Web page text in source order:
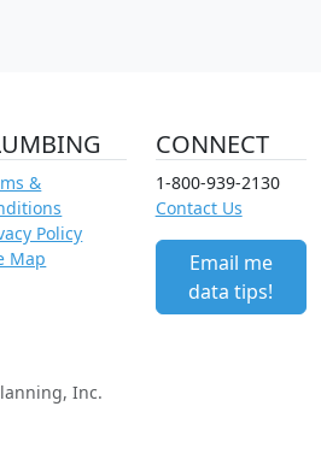
&
Policy
Map
CONNECT
1-800-939-2130
Contact Us
Email me
data tips!
Inc.